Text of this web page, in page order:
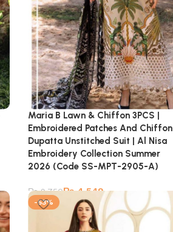
Maria B Lawn & Chiffon 3PCS |
Embroidered Patches And Chiffon
Dupatta Unstitched Suit | Al Nisa
Embroidery Collection Summer
2026 (Code SS-MPT-2905-A)
₨9,750₨4,549
-53%